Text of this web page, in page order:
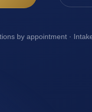
by appointment ·